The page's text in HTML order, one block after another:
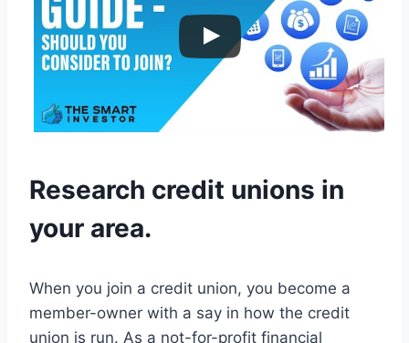
Research credit unions in
your area.
When you join a credit union, you become a
member-owner with a say in how the credit
union is run. As a not-for-profit financial